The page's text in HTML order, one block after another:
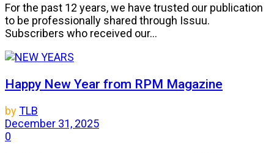
For the past 12 years, we have trusted our publication
to be professionally shared through Issuu.
Subscribers who received our...
Happy New Year from RPM Magazine
byTLB
December 31, 2025
0